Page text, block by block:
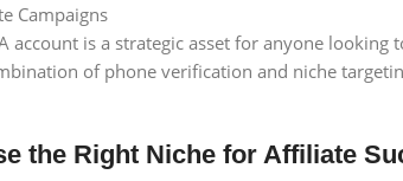
Campaigns
account is a strategic asset for anyone
of phone verification and niche
the Right Niche for Affiliate